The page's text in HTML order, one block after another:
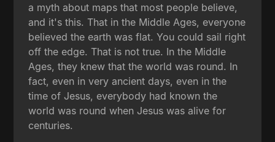
a myth about maps that most people believe,
and it's this. That in the Middle Ages, everyone
believed the earth was flat. You could sail right
off the edge. That is not true. In the Middle
Ages, they knew that the world was round. In
fact, even in very ancient days, even in the
time of Jesus, everybody had known the
world was round when Jesus was alive for
centuries.